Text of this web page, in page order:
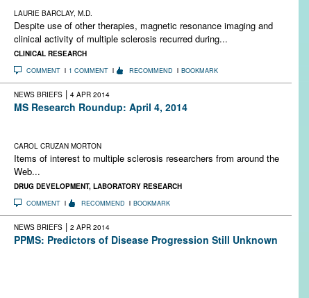
LAURIE BARCLAY, M.D.
Despite use of other therapies, magnetic resonance imaging and
clinical activity of multiple sclerosis recurred during...
CLINICAL RESEARCH
COMMENT 1 COMMENT RECOMMEND BOOKMARK
NEWS BRIEFS | 4 APR 2014
MS Research Roundup: April 4, 2014
CAROL CRUZAN MORTON
Items of interest to multiple sclerosis researchers from around the
Web...
DRUG DEVELOPMENT, LABORATORY RESEARCH
COMMENT RECOMMEND BOOKMARK
NEWS BRIEFS | 2 APR 2014
PPMS: Predictors of Disease Progression Still Unknown